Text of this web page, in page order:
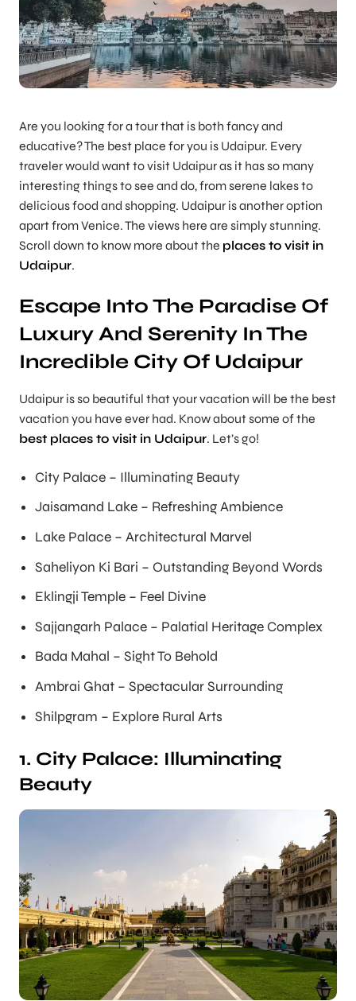
Are you looking for a tour that is both fancy and
educative? The best place for you is Udaipur. Every
traveler would want to visit Udaipur as it has so many
interesting things to see and do, from serene lakes to
delicious food and shopping. Udaipur is another option
apart from Venice. The views here are simply stunning.
Scroll down to know more about the places to visit in
Udaipur.
Escape Into The Paradise Of
Luxury And Serenity In The
Incredible City Of Udaipur
Udaipur is so beautiful that your vacation will be the best
vacation you have ever had. Know about some of the
best places to visit in Udaipur. Let’s go!
City Palace – Illuminating Beauty
Jaisamand Lake – Refreshing Ambience
Lake Palace – Architectural Marvel
Saheliyon Ki Bari – Outstanding Beyond Words
Eklingji Temple – Feel Divine
Sajjangarh Palace – Palatial Heritage Complex
Bada Mahal – Sight To Behold
Ambrai Ghat – Spectacular Surrounding
Shilpgram – Explore Rural Arts
1. City Palace: Illuminating
Beauty